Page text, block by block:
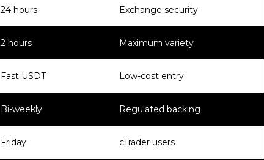
24 hours Exchange security
2 hours Maximum variety
Fast USDT Low-cost entry
Bi-weekly Regulated backing
Friday cTrader users